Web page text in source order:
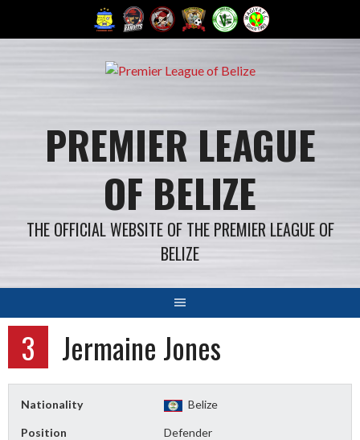
PREMIER LEAGUE
OF BELIZE
THE OFFICIAL WEBSITE OF THE PREMIER LEAGUE OF
BELIZE
3 Jermaine Jones
Nationality Belize
Position Defender